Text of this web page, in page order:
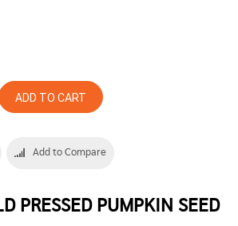
ADD TO CART
Add to Compare
PRESSED PUMPKIN SEED